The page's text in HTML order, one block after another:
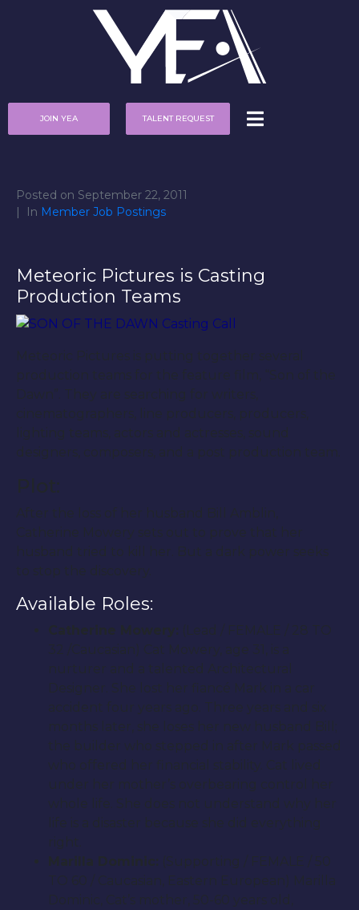
JOIN YEA TALENT REQUEST
Posted on September 22, 2011
In Member Job Postings
Meteoric Pictures is Casting
Production Teams
Meteoric Pictures is putting together several
production teams for the feature film, “Son of the
Dawn”. They are searching for writers,
cinematographers, line producers, producers,
lighting teams, actors and actresses, sound
designers, composers, and a post production team.
Plot:
After the loss of her husband Bill Amblin,
Catherine Mowery sets out to prove that her
husband tried to kill her. But a dark power seeks
to stop the discovery.
Available Roles:
Catherine Mowery:
(Lead / FEMALE / 28 TO
32 /Caucasian) Cat Mowery, age 31, is a
nurturer and a talented Architectural
Designer. She lost her fiancé Mark in a car
accident four years ago. Three years and six
months later, she loses her new husband Bill;
the builder who stepped in after Mark passed
who offered her financial stability. Cat lived
under her mother’s overbearing control her
whole life. She does not understand why her
life is a disaster because she did everything
right.
Marilla Dominic:
(Supporting / FEMALE / 50
TO 60 / Caucasian, Eastern European) Marilla
Dominic, Cat’s mother, 50-60 years old,